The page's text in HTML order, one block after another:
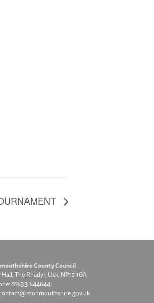
County Council
The Rhadyr, Usk, NP15 1GA
01633 644644